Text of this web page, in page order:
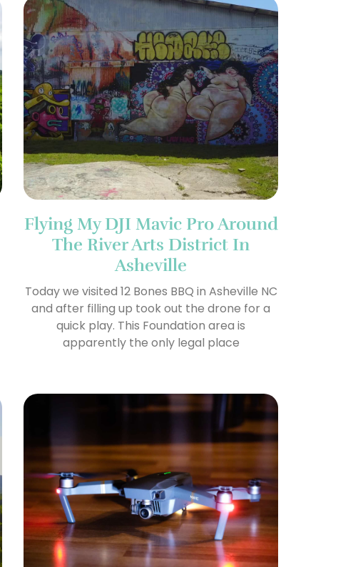
Flying My DJI Mavic Pro Around
The River Arts District In
Asheville
Today we visited 12 Bones BBQ in Asheville NC
and after filling up took out the drone for a
quick play. This Foundation area is
apparently the only legal place